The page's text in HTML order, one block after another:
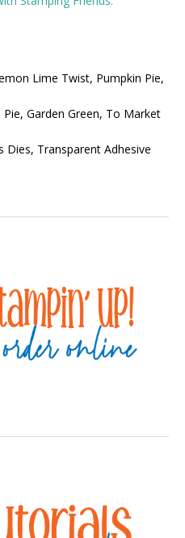
Lime Twist, Pumpkin Pie,
Garden Green, To Market
Transparent Adhesive